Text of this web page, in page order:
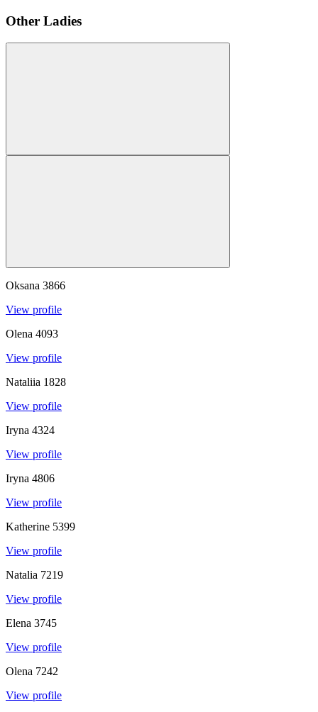
Other Ladies
Oksana 3866
View profile
Olena 4093
View profile
Nataliia 1828
View profile
Iryna 4324
View profile
Iryna 4806
View profile
Katherine 5399
View profile
Natalia 7219
View profile
Elena 3745
View profile
Olena 7242
View profile